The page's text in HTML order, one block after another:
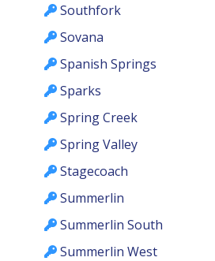
Southfork
Sovana
Spanish Springs
Sparks
Spring Creek
Spring Valley
Stagecoach
Summerlin
Summerlin South
Summerlin West